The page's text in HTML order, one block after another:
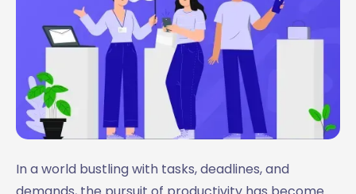
In a world bustling with tasks, deadlines, and